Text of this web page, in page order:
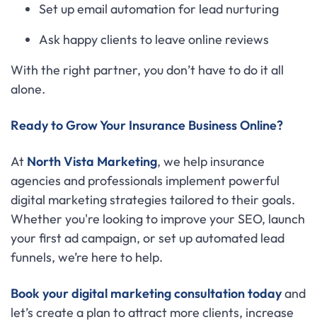
Set up email automation for lead nurturing
Ask happy clients to leave online reviews
With the right partner, you don’t have to do it all
alone.
Ready to Grow Your Insurance Business Online?
At North Vista Marketing, we help insurance
agencies and professionals implement powerful
digital marketing strategies tailored to their goals.
Whether you're looking to improve your SEO, launch
your first ad campaign, or set up automated lead
funnels, we’re here to help.
Book your digital marketing consultation todayand
let’s create a plan to attract more clients, increase